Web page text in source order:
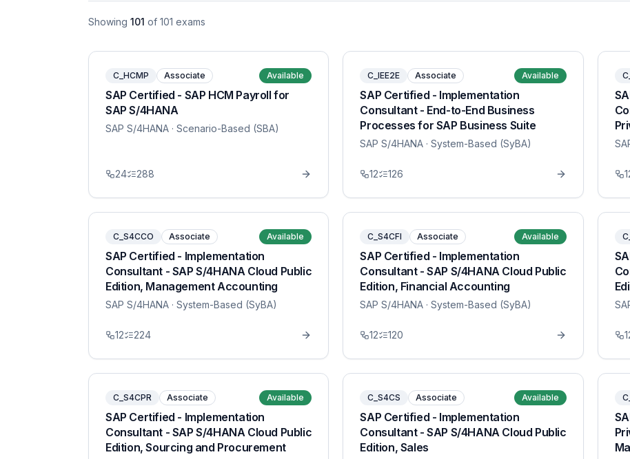
Showing 101 of 101 exams
C_HCMP Associate Available
SAP Certified - SAP HCM Payroll for
SAP S/4HANA
SAP S/4HANA · Scenario-Based (SBA)
24 288
C_IEE2E Associate Available
SAP Certified - Implementation
Consultant - End-to-End Business
Processes for SAP Business Suite
SAP S/4HANA · System-Based (SyBA)
12 126
C_S4CCO Associate Available
SAP Certified - Implementation
Consultant - SAP S/4HANA Cloud Public
Edition, Management Accounting
SAP S/4HANA · System-Based (SyBA)
12 224
C_S4CFI Associate Available
SAP Certified - Implementation
Consultant - SAP S/4HANA Cloud Public
Edition, Financial Accounting
SAP S/4HANA · System-Based (SyBA)
12 120
C_S4CPR Associate Available
SAP Certified - Implementation
Consultant - SAP S/4HANA Cloud Public
Edition, Sourcing and Procurement
C_S4CS Associate Available
SAP Certified - Implementation
Consultant - SAP S/4HANA Cloud Public
Edition, Sales